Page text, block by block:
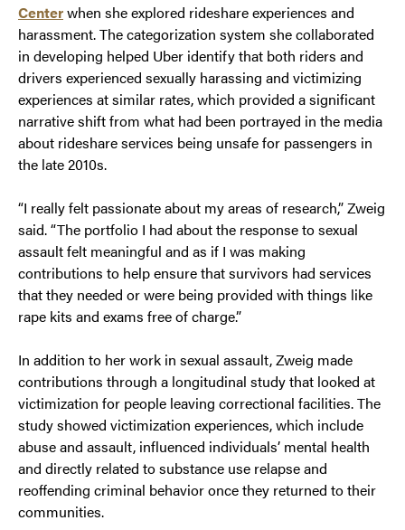
Centerwhen she explored rideshare experiences and
harassment. The categorization system she collaborated
in developing helped Uber identify that both riders and
drivers experienced sexually harassing and victimizing
experiences at similar rates, which provided a significant
narrative shift from what had been portrayed in the media
about rideshare services being unsafe for passengers in
the late 2010s.
“I really felt passionate about my areas of research,” Zweig
said. “The portfolio I had about the response to sexual
assault felt meaningful and as if I was making
contributions to help ensure that survivors had services
that they needed or were being provided with things like
rape kits and exams free of charge.”
In addition to her work in sexual assault, Zweig made
contributions through a longitudinal study that looked at
victimization for people leaving correctional facilities. The
study showed victimization experiences, which include
abuse and assault, influenced individuals’ mental health
and directly related to substance use relapse and
reoffending criminal behavior once they returned to their
communities.